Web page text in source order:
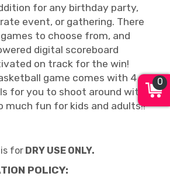
for any birthday party,
event, or gathering. There
to choose from, and
digital scoreboard
on track for the win!
game comes with 4
for you to shoot around with.
much fun for kids and adults!!
for DRY USE ONLY.
POLICY:
0